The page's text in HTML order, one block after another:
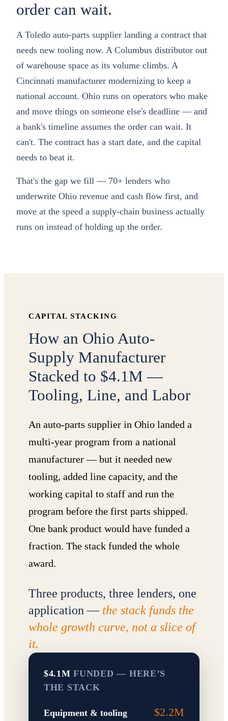
order can wait.
A Toledo auto-parts supplier landing a contract that
needs new tooling now. A Columbus distributor out
of warehouse space as its volume climbs. A
Cincinnati manufacturer modernizing to keep a
national account. Ohio runs on operators who make
and move things on someone else's deadline — and
a bank's timeline assumes the order can wait. It
can't. The contract has a start date, and the capital
needs to beat it.
That's the gap we fill — 70+ lenders who
underwrite Ohio revenue and cash flow first, and
move at the speed a supply-chain business actually
runs on instead of holding up the order.
CAPITAL STACKING
How an Ohio Auto-
Supply Manufacturer
Stacked to $4.1M —
Tooling, Line, and Labor
An auto-parts supplier in Ohio landed a
multi-year program from a national
manufacturer — but it needed new
tooling, added line capacity, and the
working capital to staff and run the
program before the first parts shipped.
One bank product would have funded a
fraction. The stack funded the whole
award.
Three products, three lenders, one
application — the stack funds the
whole growth curve, not a slice of
it.
$4.1M FUNDED — HERE’S
THE STACK
Equipment & tooling
$2.2M